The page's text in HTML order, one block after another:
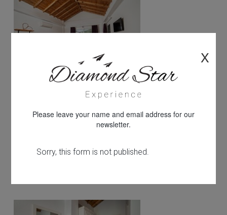
X
Please leave your name and email address for our
newsletter.